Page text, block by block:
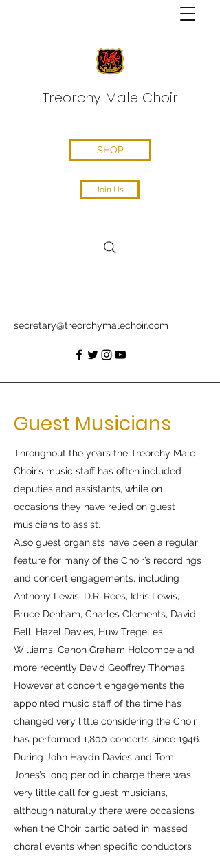
Treorchy Male Choir
SHOP
Join Us
secretary@treorchymalechoir.com
Guest Musicians
Throughout the years the Treorchy Male
Choir’s music staff has often included
deputies and assistants, while on
occasions they have relied on guest
musicians to assist.
Also guest organists have been a regular
feature for many of the Choir’s recordings
and concert engagements, including
Anthony Lewis, D.R. Rees, Idris Lewis,
Bruce Denham, Charles Clements, David
Bell, Hazel Davies, Huw Tregelles
Williams, Canon Graham Holcombe and
more recently David Geoffrey Thomas.
However at concert engagements the
appointed music staff of the time has
changed very little considering the Choir
has performed 1,800 concerts since 1946.
During John Haydn Davies and Tom
Jones’s long period in charge there was
very little call for guest musicians,
although naturally there were occasions
when the Choir participated in massed
choral events when specific conductors